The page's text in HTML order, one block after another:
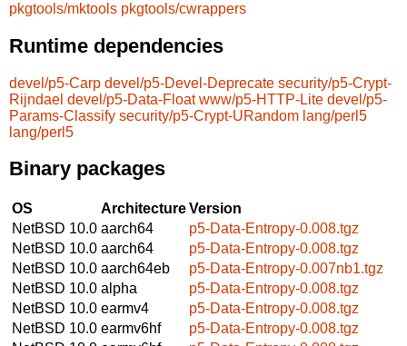
pkgtools/mktools pkgtools/cwrappers
Runtime dependencies
devel/p5-Carp devel/p5-Devel-Deprecate security/p5-Crypt-
Rijndael devel/p5-Data-Float www/p5-HTTP-Lite devel/p5-
Params-Classify security/p5-Crypt-URandom lang/perl5
lang/perl5
Binary packages
OS ArchitectureVersion
NetBSD 10.0 aarch64
p5-Data-Entropy-0.008.tgz
NetBSD 10.0 aarch64
p5-Data-Entropy-0.008.tgz
NetBSD 10.0 aarch64eb
p5-Data-Entropy-0.007nb1.tgz
NetBSD 10.0 alpha
p5-Data-Entropy-0.008.tgz
NetBSD 10.0 earmv4
p5-Data-Entropy-0.008.tgz
NetBSD 10.0 earmv6hf
p5-Data-Entropy-0.008.tgz